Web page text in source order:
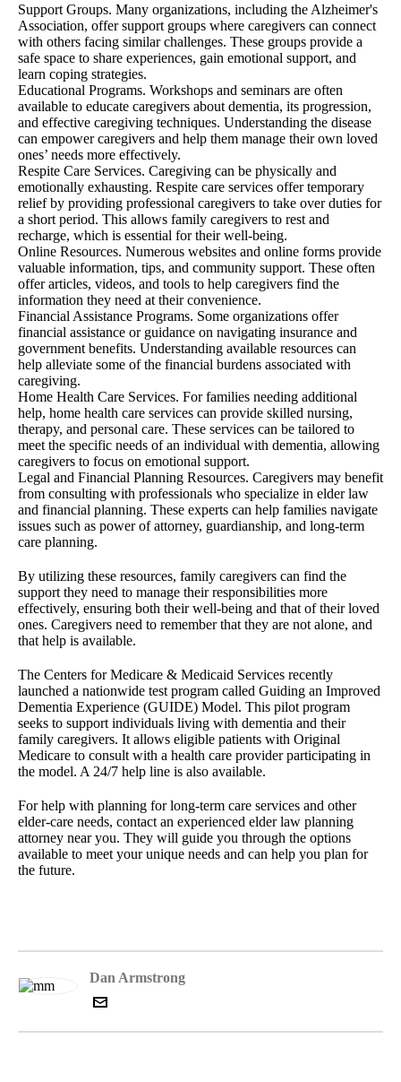
Support Groups. Many organizations, including the Alzheimer's
Association, offer support groups where caregivers can connect
with others facing similar challenges. These groups provide a
safe space to share experiences, gain emotional support, and
learn coping strategies.
Educational Programs. Workshops and seminars are often
available to educate caregivers about dementia, its progression,
and effective caregiving techniques. Understanding the disease
can empower caregivers and help them manage their own loved
ones’ needs more effectively.
Respite Care Services. Caregiving can be physically and
emotionally exhausting. Respite care services offer temporary
relief by providing professional caregivers to take over duties for
a short period. This allows family caregivers to rest and
recharge, which is essential for their well-being.
Online Resources. Numerous websites and online forms provide
valuable information, tips, and community support. These often
offer articles, videos, and tools to help caregivers find the
information they need at their convenience.
Financial Assistance Programs. Some organizations offer
financial assistance or guidance on navigating insurance and
government benefits. Understanding available resources can
help alleviate some of the financial burdens associated with
caregiving.
Home Health Care Services. For families needing additional
help, home health care services can provide skilled nursing,
therapy, and personal care. These services can be tailored to
meet the specific needs of an individual with dementia, allowing
caregivers to focus on emotional support.
Legal and Financial Planning Resources. Caregivers may benefit
from consulting with professionals who specialize in elder law
and financial planning. These experts can help families navigate
issues such as power of attorney, guardianship, and long-term
care planning.
By utilizing these resources, family caregivers can find the
support they need to manage their responsibilities more
effectively, ensuring both their well-being and that of their loved
ones. Caregivers need to remember that they are not alone, and
that help is available.
The Centers for Medicare & Medicaid Services recently
launched a nationwide test program called Guiding an Improved
Dementia Experience (GUIDE) Model. This pilot program
seeks to support individuals living with dementia and their
family caregivers. It allows eligible patients with Original
Medicare to consult with a health care provider participating in
the model. A 24/7 help line is also available.
For help with planning for long-term care services and other
elder-care needs, contact an experienced elder law planning
attorney near you. They will guide you through the options
available to meet your unique needs and can help you plan for
the future.
Dan Armstrong